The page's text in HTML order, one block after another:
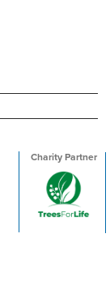
Charity Partner